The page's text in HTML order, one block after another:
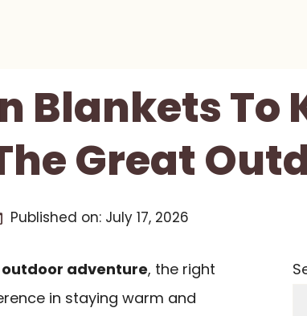
Blankets To
Great
Published on: July 17, 2026
outdoor adventure, the right
in staying warm and